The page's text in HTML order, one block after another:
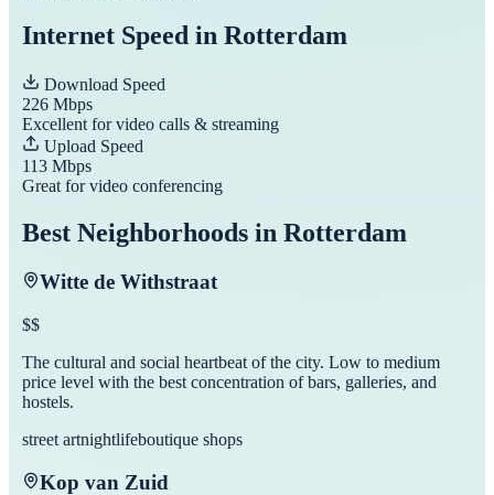
Internet Speed in Rotterdam
Download Speed
226 Mbps
Excellent for video calls & streaming
Upload Speed
113 Mbps
Great for video conferencing
Best Neighborhoods in Rotterdam
Witte de Withstraat
$$
The cultural and social heartbeat of the city. Low to medium
price level with the best concentration of bars, galleries, and
hostels.
street artnightlifeboutique shops
Kop van Zuid